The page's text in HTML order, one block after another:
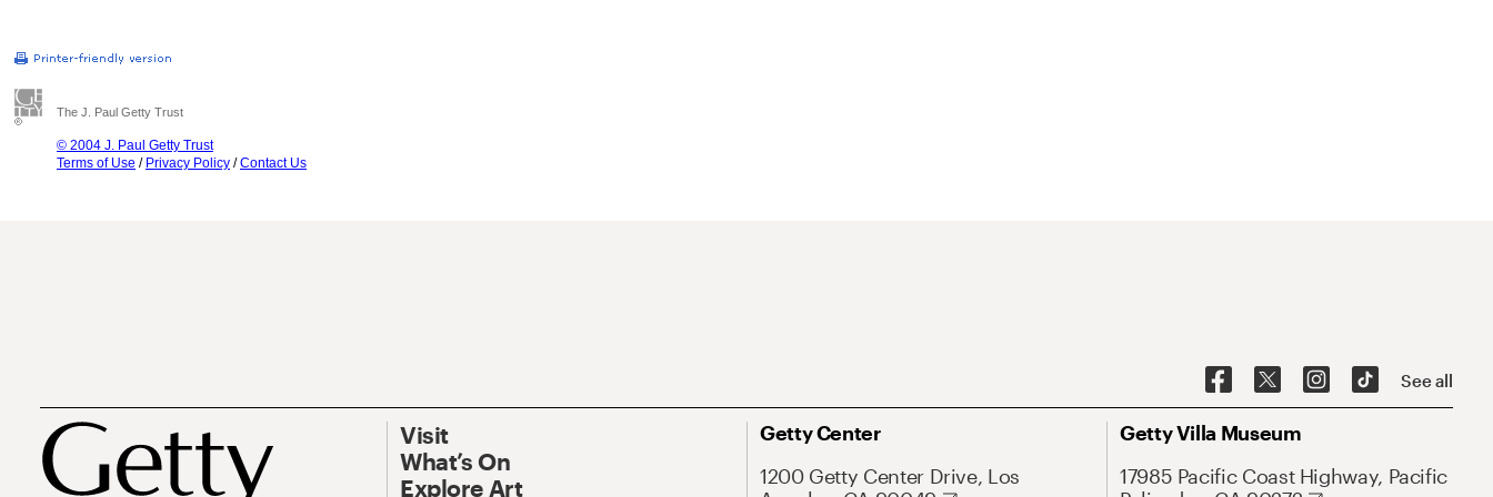
The J. Paul Getty Trust
© 2004 J. Paul Getty Trust
Terms of Use / Privacy Policy /Contact Us
See all
Visit
What’s On
Explore Art
Getty Center
1200 Getty Center Drive, Los
Getty Villa Museum
17985 Pacific Coast Highway, Pacific